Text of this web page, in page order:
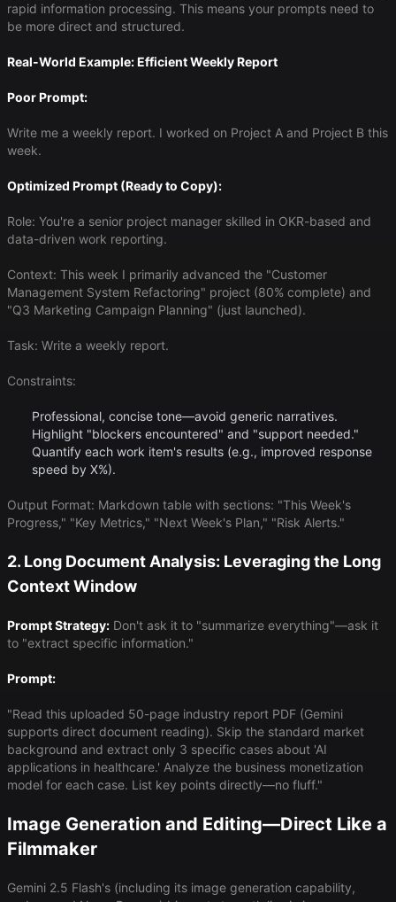
rapid information processing. This means your prompts need to
be more direct and structured.
Real-World Example: Efficient Weekly Report
Poor Prompt:
Write me a weekly report. I worked on Project A and Project B this
week.
Optimized Prompt (Ready to Copy):
Role: You're a senior project manager skilled in OKR-based and
data-driven work reporting.
Context: This week I primarily advanced the "Customer
Management System Refactoring" project (80% complete) and
"Q3 Marketing Campaign Planning" (just launched).
Task: Write a weekly report.
Constraints:
Professional, concise tone—avoid generic narratives.
Highlight "blockers encountered" and "support needed."
Quantify each work item's results (e.g., improved response
speed by X%).
Output Format: Markdown table with sections: "This Week's
Progress," "Key Metrics," "Next Week's Plan," "Risk Alerts."
2. Long Document Analysis: Leveraging the Long
Context Window
Prompt Strategy: Don't ask it to "summarize everything"—ask it
to "extract specific information."
Prompt:
"Read this uploaded 50-page industry report PDF (Gemini
supports direct document reading). Skip the standard market
background and extract only 3 specific cases about 'AI
applications in healthcare.' Analyze the business monetization
model for each case. List key points directly—no fluff."
Image Generation and Editing—Direct Like a
Filmmaker
Gemini 2.5 Flash's (including its image generation capability,